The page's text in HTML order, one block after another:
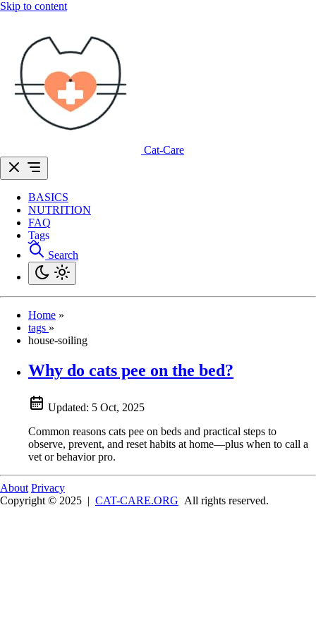
Skip to content
Cat-Care
BASICS
NUTRITION
FAQ
Tags
Search
Home »
tags »
house-soiling
Why do cats pee on the bed?
Updated: 5 Oct, 2025
Common reasons cats pee on beds and practical steps to
observe, prevent, and reset habits at home—plus when to call a
vet or behavior pro.
About Privacy
Copyright © 2025 | CAT-CARE.ORG All rights reserved.